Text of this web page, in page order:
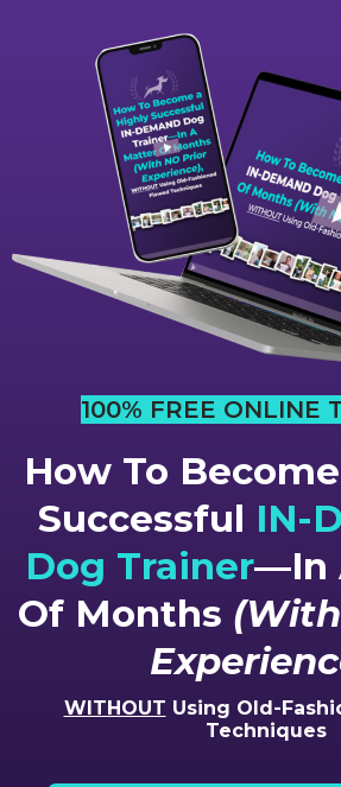
100% FREE ONLINE
How To
Successful IN-
Dog Trainer—In
Of Months
WITHOUT Using Old-
Techniques